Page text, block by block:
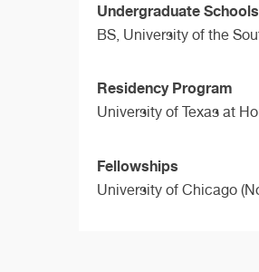
Undergraduate Schools
BS, University of the
Residency Program
University of Texas at
Fellowships
University of Chicago